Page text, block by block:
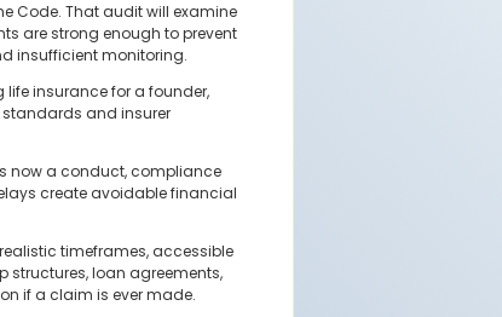
Code. That audit will examine
are strong enough to prevent
insufficient monitoring.
insurance for a founder,
and insurer
now a conduct, compliance
create avoidable financial
timeframes, accessible
structures, loan agreements,
if a claim is ever made.